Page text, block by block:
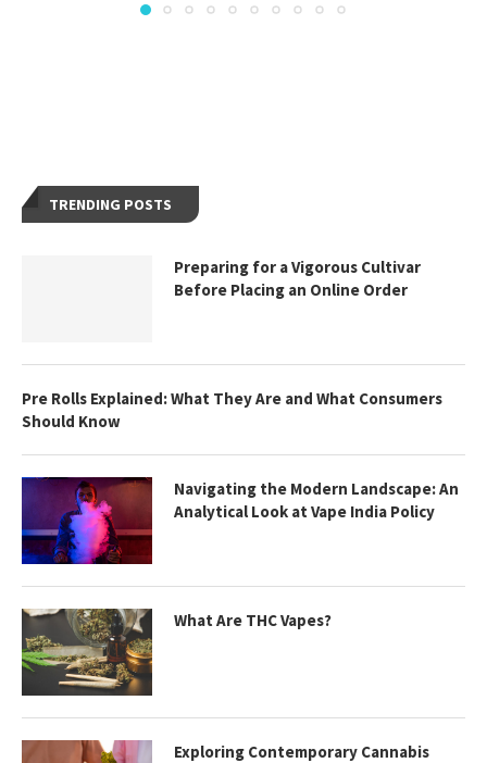
TRENDING POSTS
Preparing for a Vigorous Cultivar
Before Placing an Online Order
Pre Rolls Explained: What They Are and What Consumers
Should Know
Navigating the Modern Landscape: An
Analytical Look at Vape India Policy
What Are THC Vapes?
Exploring Contemporary Cannabis